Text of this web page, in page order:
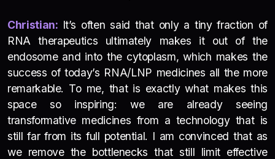
Christian: It’s often said that only a tiny fraction of
RNA therapeutics ultimately makes it out of the
endosome and into the cytoplasm, which makes the
success of today’s RNA/LNP medicines all the more
remarkable. To me, that is exactly what makes this
space so inspiring: we are already seeing
transformative medicines from a technology that is
still far from its full potential. I am convinced that as
we remove the bottlenecks that still limit effective